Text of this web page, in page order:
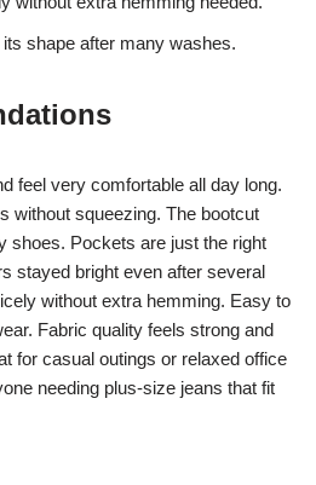
shape after many washes.
feel very comfortable all day long.
without squeezing. The bootcut
shoes. Pockets are just the right
stayed bright even after several
without extra hemming. Easy to
Fabric quality feels strong and
for casual outings or relaxed office
needing plus-size jeans that fit